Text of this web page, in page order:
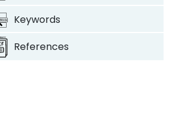
Keywords
References